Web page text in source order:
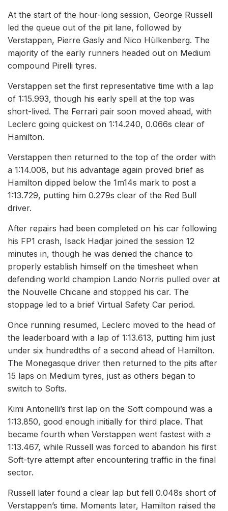
At the start of the hour-long session, George Russell
led the queue out of the pit lane, followed by
Verstappen, Pierre Gasly and Nico Hülkenberg. The
majority of the early runners headed out on Medium
compound Pirelli tyres.
Verstappen set the first representative time with a lap
of 1:15.993, though his early spell at the top was
short-lived. The Ferrari pair soon moved ahead, with
Leclerc going quickest on 1:14.240, 0.066s clear of
Hamilton.
Verstappen then returned to the top of the order with
a 1:14.008, but his advantage again proved brief as
Hamilton dipped below the 1m14s mark to post a
1:13.729, putting him 0.279s clear of the Red Bull
driver.
After repairs had been completed on his car following
his FP1 crash, Isack Hadjar joined the session 12
minutes in, though he was denied the chance to
properly establish himself on the timesheet when
defending world champion Lando Norris pulled over at
the Nouvelle Chicane and stopped his car. The
stoppage led to a brief Virtual Safety Car period.
Once running resumed, Leclerc moved to the head of
the leaderboard with a lap of 1:13.613, putting him just
under six hundredths of a second ahead of Hamilton.
The Monegasque driver then returned to the pits after
15 laps on Medium tyres, just as others began to
switch to Softs.
Kimi Antonelli’s first lap on the Soft compound was a
1:13.850, good enough initially for third place. That
became fourth when Verstappen went fastest with a
1:13.467, while Russell was forced to abandon his first
Soft-tyre attempt after encountering traffic in the final
sector.
Russell later found a clear lap but fell 0.048s short of
Verstappen’s time. Moments later, Hamilton raised the